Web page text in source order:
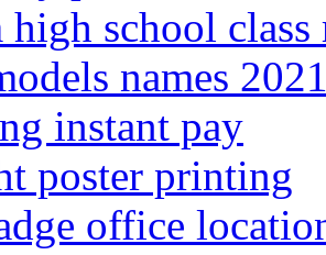
high school class
names
instant pay
poster printing
office